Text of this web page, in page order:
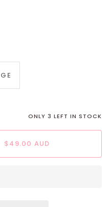
ONLY 3 LEFT IN STOCK
$49.00 AUD